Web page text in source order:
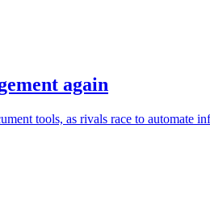
again
tools, as rivals race to automate